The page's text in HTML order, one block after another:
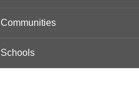
Communities
Schools